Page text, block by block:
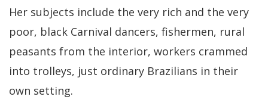
Her subjects include the very rich and the very
poor, black Carnival dancers, fishermen, rural
peasants from the interior, workers crammed
into trolleys, just ordinary Brazilians in their
own setting.